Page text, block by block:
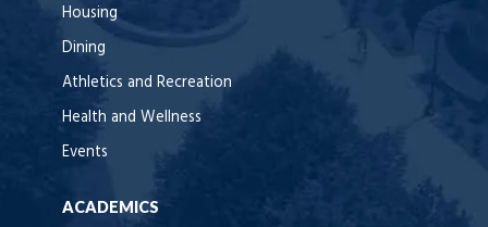
Housing
Dining
Athletics and Recreation
Health and Wellness
Events
ACADEMICS